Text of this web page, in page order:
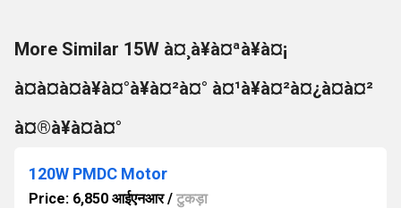
More Similar 15W à¤¸à¥à¤ªà¥à¤¡
à¤à¤à¤à¥à¤°à¥à¤²à¤° à¤¹à¥à¤²à¤¿à¤à¤²
à¤®à¥à¤à¤°
120W PMDC Motor
Price: 6,850 आईएनआर/ टुकड़ा